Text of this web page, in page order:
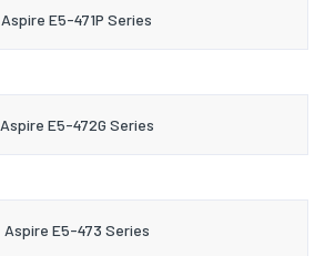
Aspire E5-471P Series
Aspire E5-472G Series
Aspire E5-473 Series